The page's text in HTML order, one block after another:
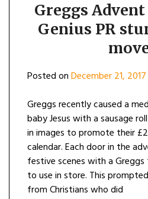
Greggs
Genius PR
Posted onDecember 21, 2017
Greggs recently caused a
baby Jesus with a sausage
in images to promote their
calendar. Each door in the
festive scenes with a
to use in store. This
from Christians who did